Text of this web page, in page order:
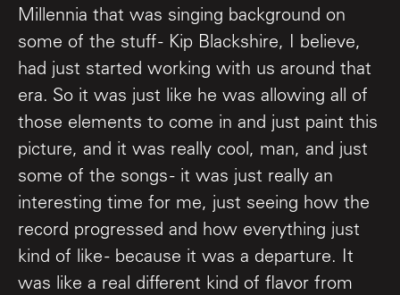
Millennia that was singing background on
some of the stuff - Kip Blackshire, I believe,
had just started working with us around that
era. So it was just like he was allowing all of
those elements to come in and just paint this
picture, and it was really cool, man, and just
some of the songs - it was just really an
interesting time for me, just seeing how the
record progressed and how everything just
kind of like - because it was a departure. It
was like a real different kind of flavor from